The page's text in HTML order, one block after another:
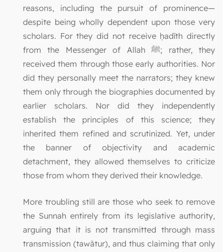
reasons, including the pursuit of prominence—
despite being wholly dependent upon those very
scholars. For they did not receive ḥadīth directly
from the Messenger of Allah ﷺ; rather, they
received them through those early authorities. Nor
did they personally meet the narrators; they knew
them only through the biographies documented by
earlier scholars. Nor did they independently
establish the principles of this science; they
inherited them refined and scrutinized. Yet, under
the banner of objectivity and academic
detachment, they allowed themselves to criticize
those from whom they derived their knowledge.
More troubling still are those who seek to remove
the Sunnah entirely from its legislative authority,
arguing that it is not transmitted through mass
transmission (tawātur), and thus claiming that only